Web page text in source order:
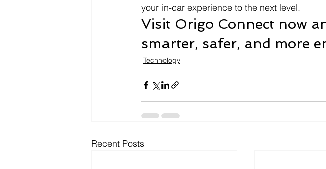
your in-car experience to the next level.
Visit Origo Connect now
smarter, safer, and more
Technology
Recent Posts